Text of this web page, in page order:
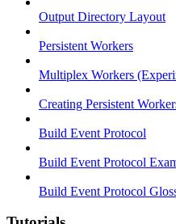
Output Directory Layout
Persistent Workers
Multiplex Workers
Creating Persistent
Build Event Protocol
Build Event Protocol
Build Event Protocol